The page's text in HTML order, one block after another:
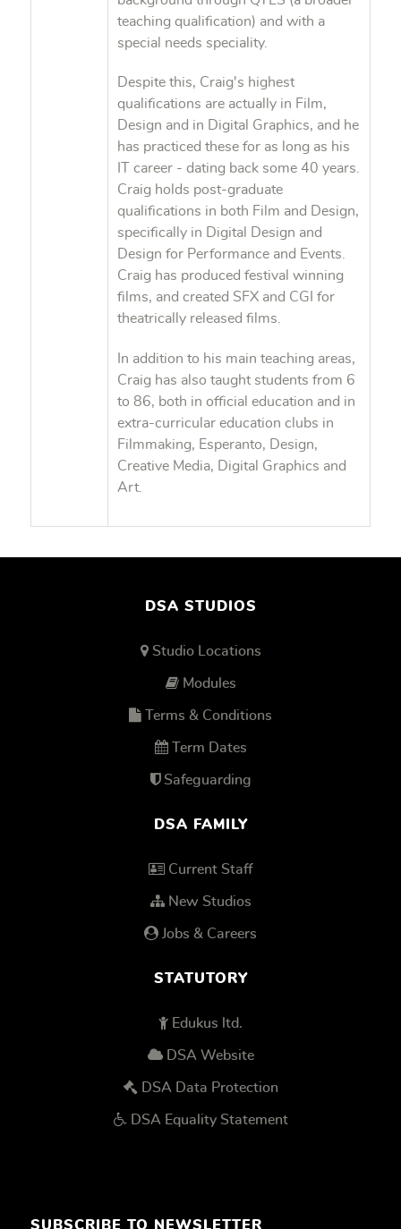
teaching qualification) and with a
special needs speciality.
Despite this, Craig's highest
qualifications are actually in Film,
Design and in Digital Graphics, and he
has practiced these for as long as his
IT career - dating back some 40 years.
Craig holds post-graduate
qualifications in both Film and Design,
specifically in Digital Design and
Design for Performance and Events.
Craig has produced festival winning
films, and created SFX and CGI for
theatrically released films.
In addition to his main teaching areas,
Craig has also taught students from 6
to 86, both in official education and in
extra-curricular education clubs in
Filmmaking, Esperanto, Design,
Creative Media, Digital Graphics and
Art.
DSA STUDIOS
Studio Locations
Modules
Terms & Conditions
Term Dates
Safeguarding
DSA FAMILY
Current Staff
New Studios
Jobs & Careers
STATUTORY
Edukus ltd.
DSA Website
DSA Data Protection
DSA Equality Statement
SUBSCRIBE TO NEWSLETTER